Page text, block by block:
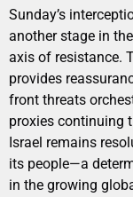
Sunday’s
another stage in
axis of resistance.
provides
front threats
proxies continuing
Israel remains
its people—a
in the growing